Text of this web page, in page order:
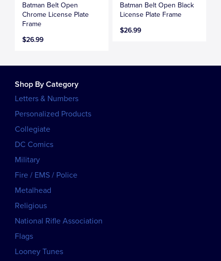
Batman Belt Open
Chrome License Plate
Frame
$26.99
Batman Belt Open Black
License Plate Frame
$26.99
Shop By Category
Letters & Numbers
Personalized Products
Collegiate
DC Comics
Military
Fire / EMS / Police
Metalhead
Religious
National Rifle Association
Flags
Looney Tunes